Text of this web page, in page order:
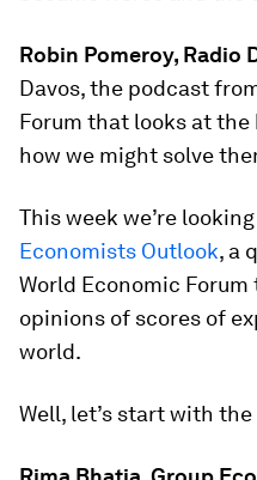
Robin Pomeroy, Radio
Davos, the podcast
Forum that looks at
how we might solve
This week we’re
Economists Outlook, a
World Economic
opinions of scores of
world.
Well, let’s start with